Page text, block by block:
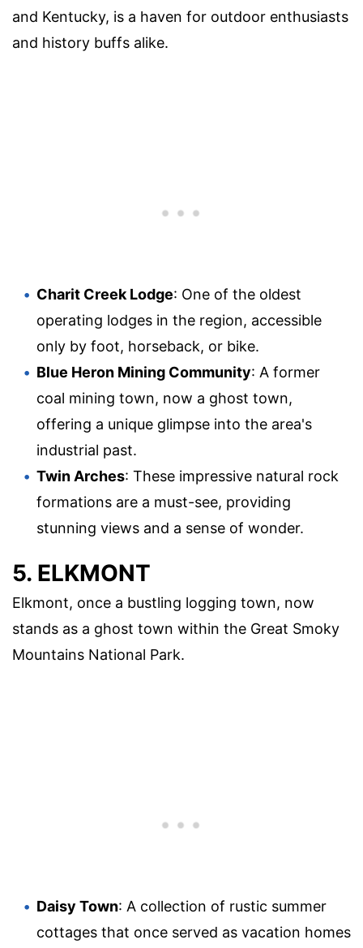
and Kentucky, is a haven for outdoor enthusiasts
and history buffs alike.
Charit Creek Lodge: One of the oldest
operating lodges in the region, accessible
only by foot, horseback, or bike.
Blue Heron Mining Community: A former
coal mining town, now a ghost town,
offering a unique glimpse into the area's
industrial past.
Twin Arches: These impressive natural rock
formations are a must-see, providing
stunning views and a sense of wonder.
5. ELKMONT
Elkmont, once a bustling logging town, now
stands as a ghost town within the Great Smoky
Mountains National Park.
Daisy Town: A collection of rustic summer
cottages that once served as vacation homes